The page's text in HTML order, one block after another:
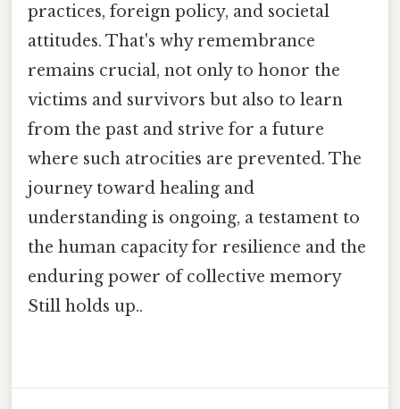
practices, foreign policy, and societal
attitudes. That's why remembrance
remains crucial, not only to honor the
victims and survivors but also to learn
from the past and strive for a future
where such atrocities are prevented. The
journey toward healing and
understanding is ongoing, a testament to
the human capacity for resilience and the
enduring power of collective memory
Still holds up..